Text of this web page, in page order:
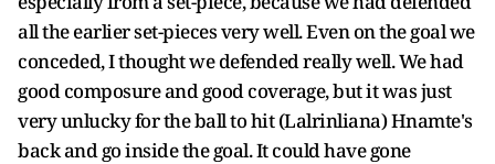
all the earlier set-pieces very well. Even on the goal we
conceded, I thought we defended really well. We had
good composure and good coverage, but it was just
very unlucky for the ball to hit (Lalrinliana) Hnamte's
back and go inside the goal. It could have gone